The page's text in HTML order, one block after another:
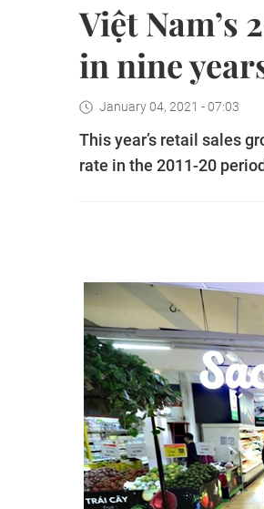
Việt Nam’s
in nine
January 04, 2021 - 07:03
This year’s retail sales
rate in the 2011-20